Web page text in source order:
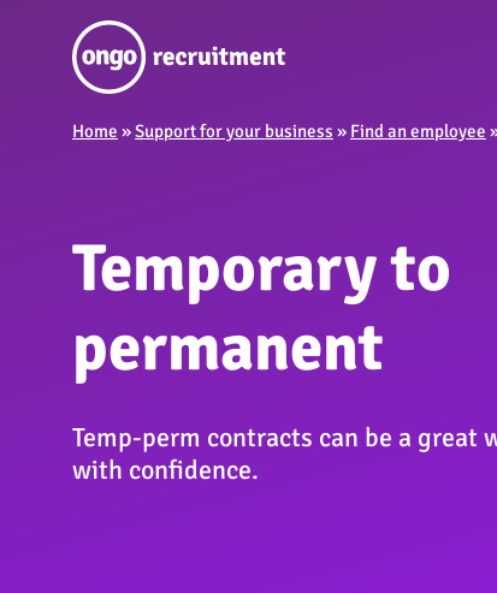
Home »Support for your business » Find an employee
Temporary to
permanent
Temp-perm contracts can be a great
with confidence.